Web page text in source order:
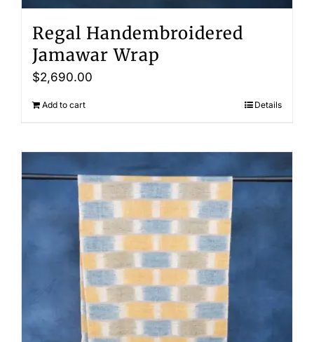
Regal Handembroidered
Jamawar Wrap
$2,690.00
Add to cart Details